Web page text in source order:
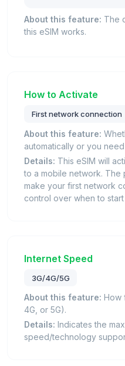
About this feature: The
this eSIM works.
How to Activate
First network connection
About this feature:
automatically or you
Details: This eSIM will
to a mobile network. The
make your first network
control over when to
Internet Speed
3G/4G/5G
About this feature: How
4G, or 5G).
Details: Indicates the
speed/technology